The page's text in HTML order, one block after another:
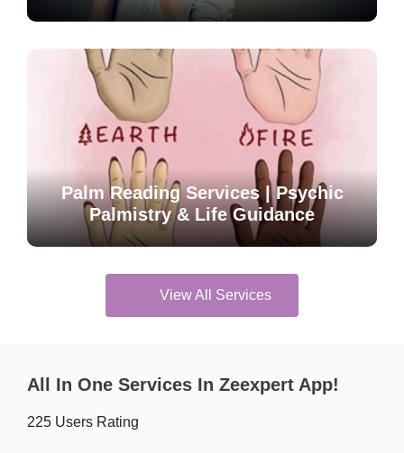
Palm Reading Services | Psychic
Palmistry & Life Guidance
View All Services
All In One Services In Zeexpert App!
225 Users Rating